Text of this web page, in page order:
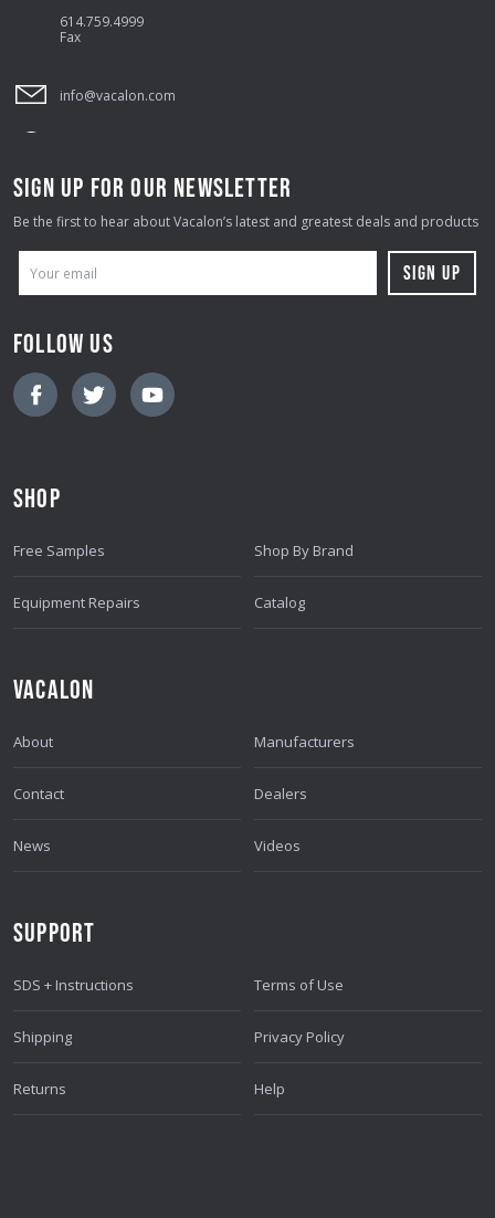
614.759.4999
Fax
info@vacalon.com
SIGN UP FOR OUR NEWSLETTER
Be the first to hear about Vacalon’s latest and greatest deals and products
M
L
A
R
S
FOLLOW US
SHOP
Free Samples
Equipment Repairs
Shop By Brand
Catalog
VACALON
About
Contact
News
Manufacturers
Dealers
Videos
SUPPORT
SDS + Instructions
Shipping
Returns
Terms of Use
Privacy Policy
Help